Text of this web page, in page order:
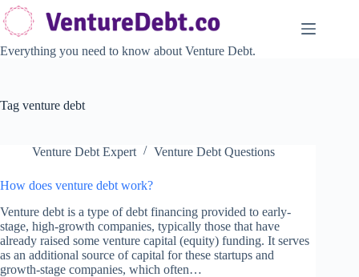
Skip
to
content
Everything you need to know about Venture Debt.
Tag venture debt
Venture Debt Expert Venture Debt Questions
How does venture debt work?
Venture debt is a type of debt financing provided to early-
stage, high-growth companies, typically those that have
already raised some venture capital (equity) funding. It serves
as an additional source of capital for these startups and
growth-stage companies, which often…